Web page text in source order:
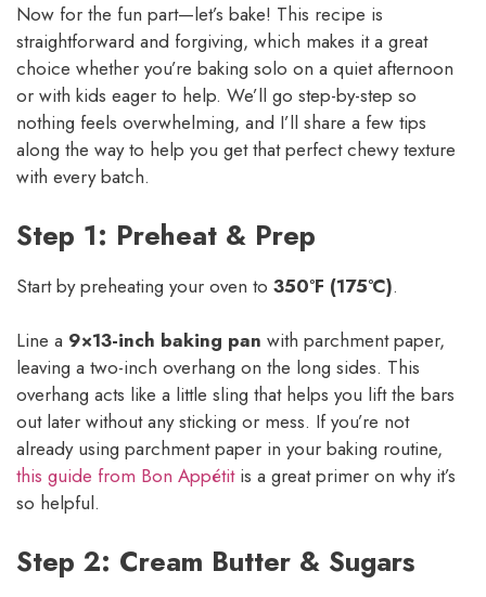
Now for the fun part—let’s bake! This recipe is
straightforward and forgiving, which makes it a great
choice whether you’re baking solo on a quiet afternoon
or with kids eager to help. We’ll go step-by-step so
nothing feels overwhelming, and I’ll share a few tips
along the way to help you get that perfect chewy texture
with every batch.
Step 1: Preheat & Prep
Start by preheating your oven to 350°F (175°C).
Line a 9×13-inch baking pan with parchment paper,
leaving a two-inch overhang on the long sides. This
overhang acts like a little sling that helps you lift the bars
out later without any sticking or mess. If you’re not
already using parchment paper in your baking routine,
this guide from Bon Appétitis a great primer on why it’s
so helpful.
Step 2: Cream Butter & Sugars